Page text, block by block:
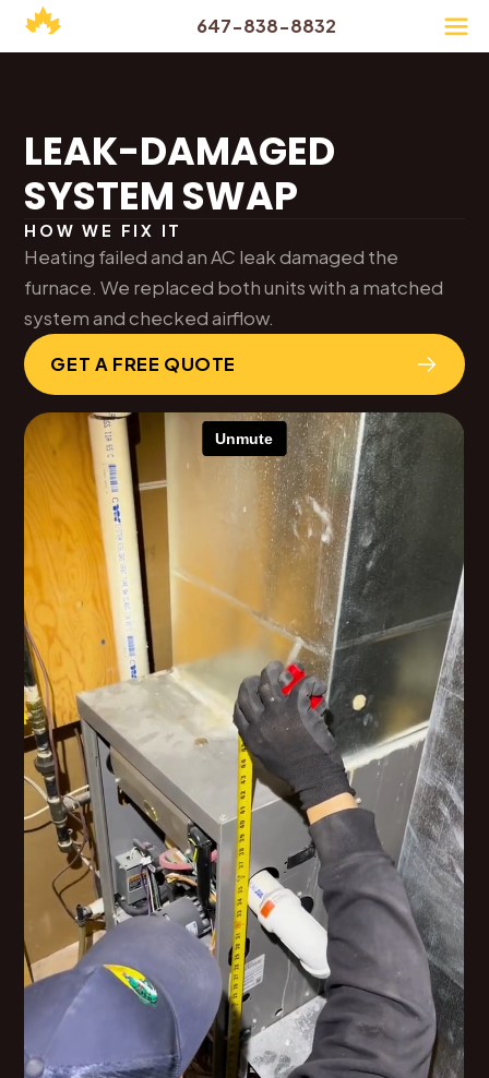
647-838-8832
LEAK-DAMAGED
SYSTEM SWAP
HOW WE FIX IT
Heating failed and an AC leak damaged the
furnace. We replaced both units with a matched
system and checked airflow.
GET A FREE QUOTE